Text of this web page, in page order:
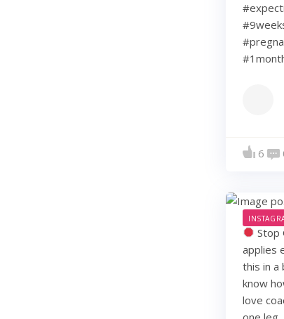
6
Stop
applies
this in a
know
love